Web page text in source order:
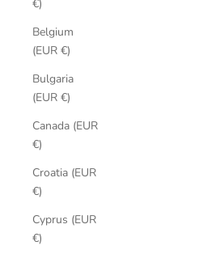
€)
Belgium
(EUR €)
Bulgaria
(EUR €)
Canada (EUR
€)
Croatia (EUR
€)
Cyprus (EUR
€)